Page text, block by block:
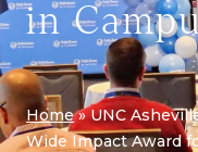
in
Home»UNC
Wide Impact Award